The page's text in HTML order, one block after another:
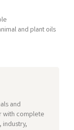
and plant oils
and
with complete
industry,